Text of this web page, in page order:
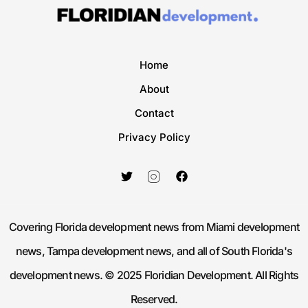
Home
About
Contact
Privacy Policy
Covering Florida development news from Miami development
news, Tampa development news, and all of South Florida's
development news. © 2025 Floridian Development. All Rights
Reserved.